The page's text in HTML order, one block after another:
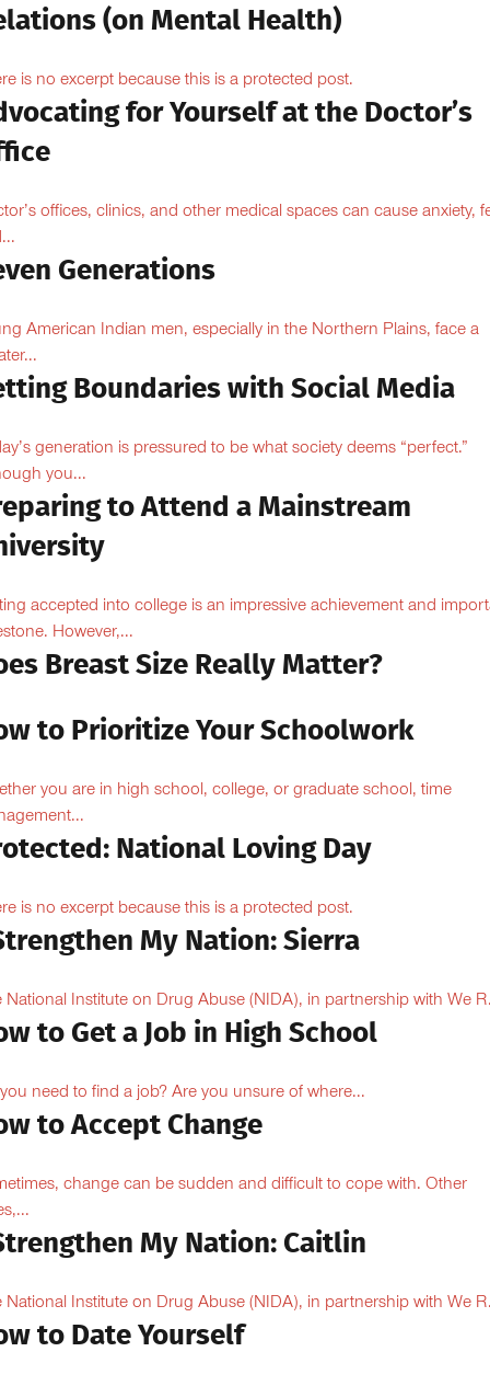
(on Mental Health)
is no excerpt because this is a protected post.
for Yourself at the Doctor’s
offices, clinics, and other medical spaces can cause anxiety,
Generations
American Indian men, especially in the Northern Plains, face a
Boundaries with Social Media
generation is pressured to be what society deems “perfect.”
you...
to Attend a Mainstream
accepted into college is an impressive achievement and
However,...
Breast Size Really Matter?
to Prioritize Your Schoolwork
you are in high school, college, or graduate school, time
National Loving Day
is no excerpt because this is a protected post.
My Nation: Sierra
National Institute on Drug Abuse (NIDA), in partnership with We
to Get a Job in High School
need to find a job? Are you unsure of where...
to Accept Change
change can be sudden and difficult to cope with. Other
My Nation: Caitlin
National Institute on Drug Abuse (NIDA), in partnership with We
to Date Yourself